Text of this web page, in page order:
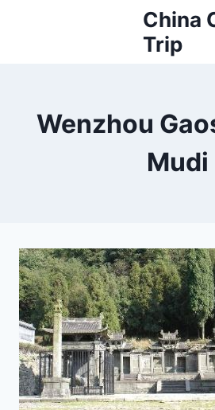
China
Trip
Wenzhou
Mudi